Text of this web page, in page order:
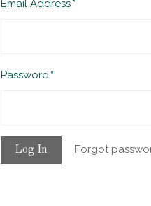
Email Address
PasswordRequired
Forgot